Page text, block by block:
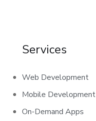
Services
Web Development
Mobile Development
On-Demand Apps